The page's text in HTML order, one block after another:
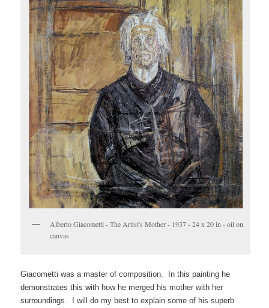
Alberto Giacometti - The Artist's Mother - 1937 - 24 x 20 in - oil on
canvas
Giacometti was a master of composition. In this painting he
demonstrates this with how he merged his mother with her
surroundings. I will do my best to explain some of his superb